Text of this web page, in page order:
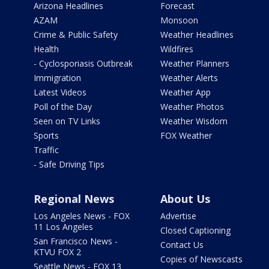
Arizona Headlines
AZAM
Crime & Public Safety
Health
- Cyclosporiasis Outbreak
Immigration
Latest Videos
Poll of the Day
Seen on TV Links
Sports
Traffic
- Safe Driving Tips
Forecast
Monsoon
Weather Headlines
Wildfires
Weather Planners
Weather Alerts
Weather App
Weather Photos
Weather Wisdom
FOX Weather
Regional News
Los Angeles News - FOX
11 Los Angeles
San Francisco News -
KTVU FOX 2
Seattle News - FOX 13
About Us
Advertise
Closed Captioning
Contact Us
Copies of Newscasts